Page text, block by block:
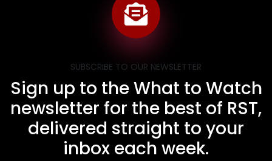
SUBSCRIBE TO OUR NEWSLETTER
Sign up to the What to Watch
newsletter for the best of RST,
delivered straight to your
inbox each week.